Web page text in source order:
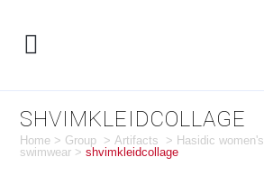
SHVIMKLEIDCOLLAGE
Home > Group >Artifacts > Hasidic women's
swimwear >shvimkleidcollage